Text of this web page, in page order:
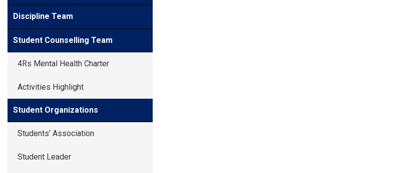
Discipline Team
Student Counselling Team
4Rs Mental Health Charter
Activities Highlight
Student Organizations
Students’ Association
Student Leader